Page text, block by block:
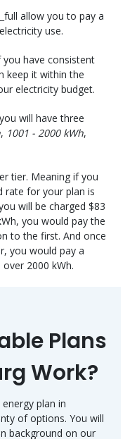
allow you to pay a
use.
have consistent
keep it within the
electricity budget.
will have three
, 1001 - 2000 kWh,
tier. Meaning if you
rate for your plan is
will be charged $83
you would pay the
to the first. And once
you would pay a
2000 kWh.
Plans
Work?
plan in
of options. You will
background on our